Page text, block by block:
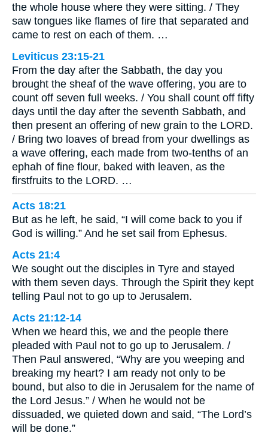
the whole house where they were sitting. / They
saw tongues like flames of fire that separated and
came to rest on each of them. …
Leviticus 23:15-21
From the day after the Sabbath, the day you
brought the sheaf of the wave offering, you are to
count off seven full weeks. / You shall count off fifty
days until the day after the seventh Sabbath, and
then present an offering of new grain to the LORD.
/ Bring two loaves of bread from your dwellings as
a wave offering, each made from two-tenths of an
ephah of fine flour, baked with leaven, as the
firstfruits to the LORD. …
Acts 18:21
But as he left, he said, “I will come back to you if
God is willing.” And he set sail from Ephesus.
Acts 21:4
We sought out the disciples in Tyre and stayed
with them seven days. Through the Spirit they kept
telling Paul not to go up to Jerusalem.
Acts 21:12-14
When we heard this, we and the people there
pleaded with Paul not to go up to Jerusalem. /
Then Paul answered, “Why are you weeping and
breaking my heart? I am ready not only to be
bound, but also to die in Jerusalem for the name of
the Lord Jesus.” / When he would not be
dissuaded, we quieted down and said, “The Lord’s
will be done.”